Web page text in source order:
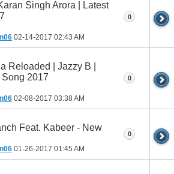
Singh Arora | Latest
02-14-2017 02:43 AM
0
Reloaded | Jazzy B |
2017
02-08-2017 03:38 AM
0
Feat. Kabeer - New
01-26-2017 01:45 AM
0